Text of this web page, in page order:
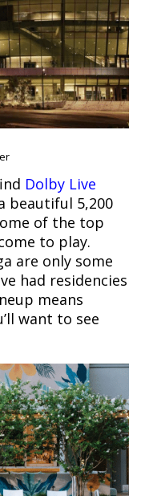
Dolby Live
beautiful 5,200
of the top
to play.
are only some
had residencies
means
want to see